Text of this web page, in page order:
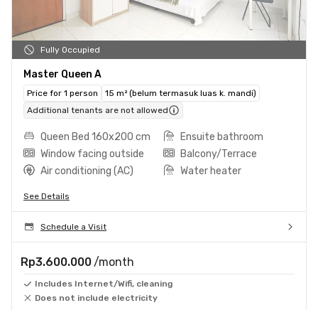
Fully Occupied
Master Queen A
Price for 1 person
15 m² (belum termasuk luas k. mandi)
Additional tenants are not allowed
Queen Bed 160x200 cm
Ensuite bathroom
Window facing outside
Balcony/Terrace
Air conditioning (AC)
Water heater
See Details
Schedule a Visit
Rp3.600.000 /month
Includes Internet/Wifi, cleaning
Does not include electricity